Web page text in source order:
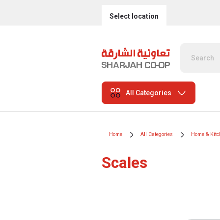
Select location
All Categories
Home All Categories Home &
Scales